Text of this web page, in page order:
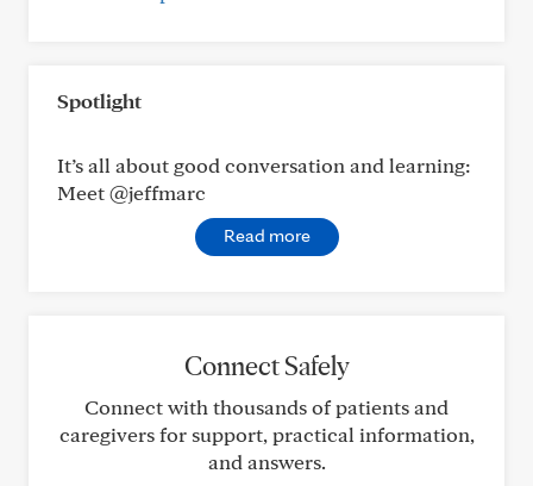
Spotlight
It’s all about good conversation and learning:
Meet @jeffmarc
Read more
Connect Safely
Connect with thousands of patients and
caregivers for support, practical information,
and answers.